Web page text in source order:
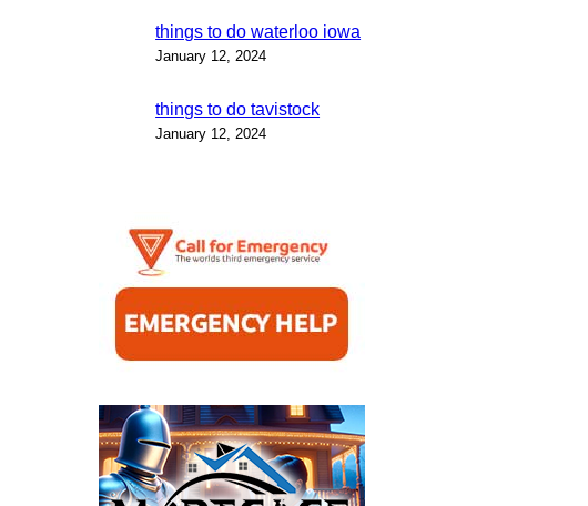
things to do waterloo iowa
January 12, 2024
things to do tavistock
January 12, 2024